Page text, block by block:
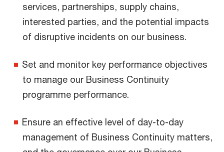
services, partnerships, supply chains,
interested parties, and the potential impacts
of disruptive incidents on our business.
Set and monitor key performance objectives
to manage our Business Continuity
programme performance.
Ensure an effective level of day-to-day
management of Business Continuity matters,